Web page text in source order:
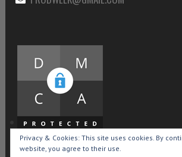
Privacy & Cookies: This site uses cookies. By
website, you agree to their use.